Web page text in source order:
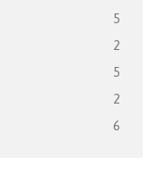
5
2
5
2
6